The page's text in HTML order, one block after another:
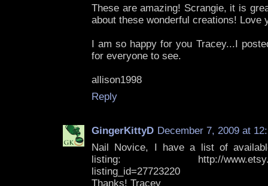
These are amazing! Scrangie, it is
about these wonderful creations! Love
I am so happy for you Tracey...I
for everyone to see.
allison1998
Reply
GingerKittyD December 7, 2009 at
Nail Novice, I have a list of
listing: http://www.etsy.com/
listing_id=27723220
Thanks! Tracey